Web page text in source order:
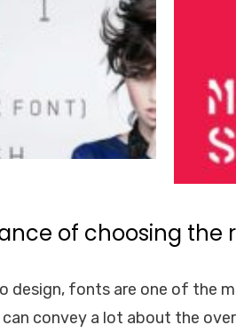
of choosing the
design, fonts are one of the
convey a lot about the